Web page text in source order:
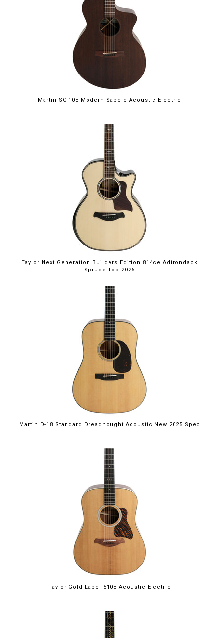
Martin SC-10E Modern Sapele Acoustic Electric
Taylor Next Generation Builders Edition 814ce Adirondack
Spruce Top 2026
Martin D-18 Standard Dreadnought Acoustic New 2025 Spec
Taylor Gold Label 510E Acoustic Electric